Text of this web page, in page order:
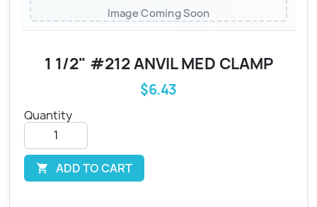
Image Coming Soon
1 1/2" #212 ANVIL MED CLAMP
$6.43
Quantity
 ADD TO CART